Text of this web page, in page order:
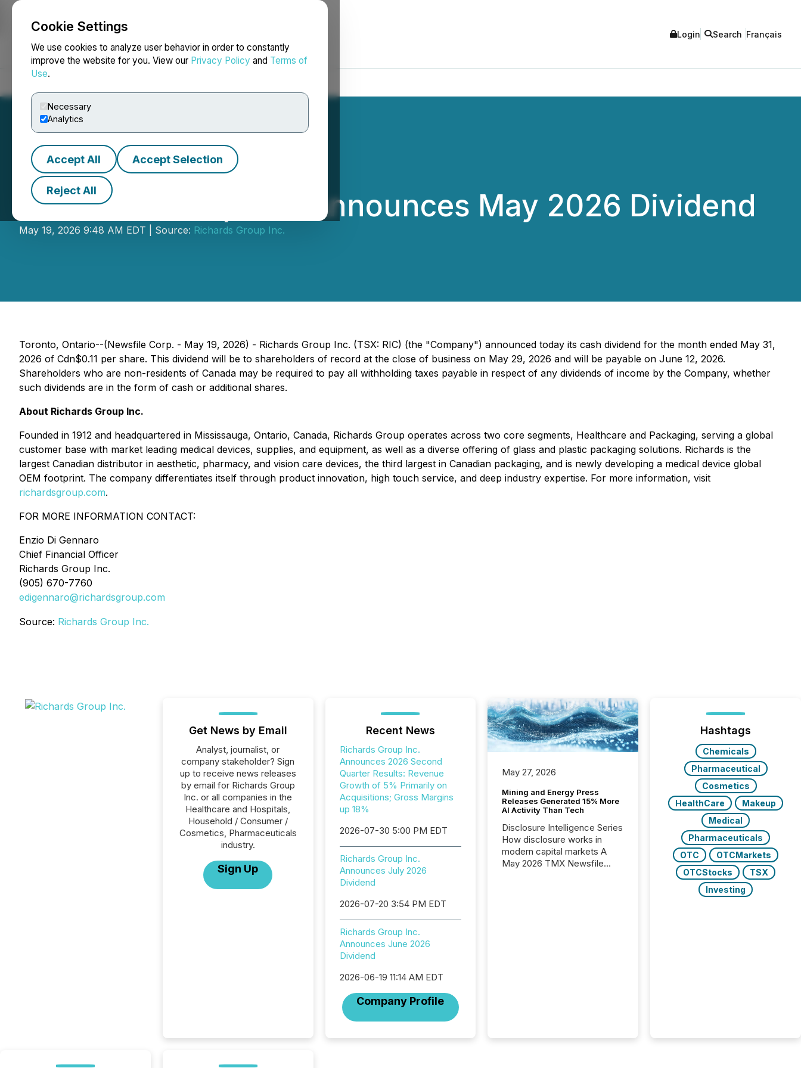
Cookie Settings
We use cookies to analyze user behavior in order to constantly
improve the website for you. View our Privacy Policy and Terms of
Use.
Necessary
Analytics
Accept All Accept Selection
Reject All
NEWSFILE Login Search Français
Richards Group Inc. Announces May 2026 Dividend
May 19, 2026 9:48 AM EDT | Source: Richards Group Inc.
Toronto, Ontario--(Newsfile Corp. - May 19, 2026) - Richards Group Inc. (TSX: RIC) (the "Company") announced today its cash dividend for the month ended May 31,
2026 of Cdn$0.11 per share. This dividend will be to shareholders of record at the close of business on May 29, 2026 and will be payable on June 12, 2026.
Shareholders who are non-residents of Canada may be required to pay all withholding taxes payable in respect of any dividends of income by the Company, whether
such dividends are in the form of cash or additional shares.
About Richards Group Inc.
Founded in 1912 and headquartered in Mississauga, Ontario, Canada, Richards Group operates across two core segments, Healthcare and Packaging, serving a global
customer base with market leading medical devices, supplies, and equipment, as well as a diverse offering of glass and plastic packaging solutions. Richards is the
largest Canadian distributor in aesthetic, pharmacy, and vision care devices, the third largest in Canadian packaging, and is newly developing a medical device global
OEM footprint. The company differentiates itself through product innovation, high touch service, and deep industry expertise. For more information, visit
richardsgroup.com.
FOR MORE INFORMATION CONTACT:
Enzio Di Gennaro
Chief Financial Officer
Richards Group Inc.
(905) 670-7760
edigennaro@richardsgroup.com
Source: Richards Group Inc.
Get News by Email
Analyst, journalist, or
company stakeholder? Sign
up to receive news releases
by email for Richards Group
Inc. or all companies in the
Healthcare and Hospitals,
Household / Consumer /
Cosmetics, Pharmaceuticals
industry.
Sign Up
Recent News
Richards Group Inc.
Announces 2026 Second
Quarter Results: Revenue
Growth of 5% Primarily on
Acquisitions; Gross Margins
up 18%
2026-07-30 5:00 PM EDT
Richards Group Inc.
Announces July 2026
Dividend
2026-07-20 3:54 PM EDT
Richards Group Inc.
Announces June 2026
Dividend
2026-06-19 11:14 AM EDT
Company Profile
May 27, 2026
Mining and Energy Press
Releases Generated 15% More
AI Activity Than Tech
Disclosure Intelligence Series
How disclosure works in
modern capital markets A
May 2026 TMX Newsfile
energy press releases at
Hashtags
Chemicals
Pharmaceutical
Cosmetics
HealthCare
Makeup
Medical
Pharmaceuticals
OTC
OTCMarkets
OTCStocks
TSX
Investing